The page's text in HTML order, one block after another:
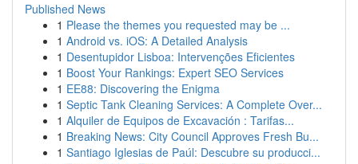
Published News
1 Please the themes you requested may be ...
1 Android vs. iOS: A Detailed Analysis
1 Desentupidor Lisboa: Intervenções Eficientes
1 Boost Your Rankings: Expert SEO Services
1 EE88: Discovering the Enigma
1 Septic Tank Cleaning Services: A Complete Over...
1 Alquiler de Equipos de Excavación : Tarifas...
1 Breaking News: City Council Approves Fresh Bu...
1 Santiago Iglesias de Paúl: Descubre su producci...